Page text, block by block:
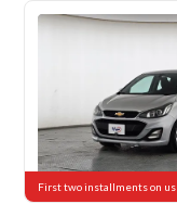
Used 152,867 KM
First two installments on us